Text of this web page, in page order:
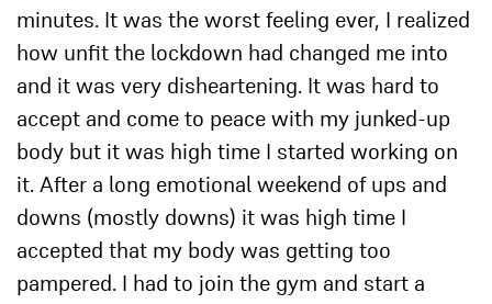
minutes. It was the worst feeling ever, I realized
how unfit the lockdown had changed me into
and it was very disheartening. It was hard to
accept and come to peace with my junked-up
body but it was high time I started working on
it. After a long emotional weekend of ups and
downs (mostly downs) it was high time I
accepted that my body was getting too
pampered. I had to join the gym and start a